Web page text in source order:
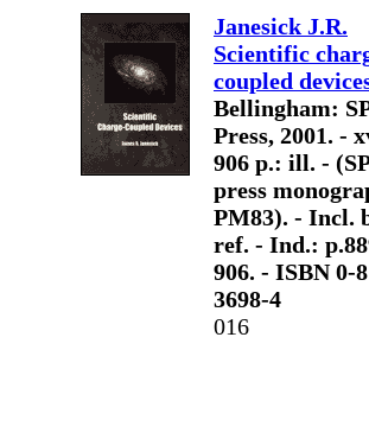
Janesick J.R.
Scientific
coupled
Bellingham:
Press, 2001. -
906 p.: ill. -
press
PM83). - Incl.
ref. - Ind.:
906. - ISBN 0-
3698-4
016